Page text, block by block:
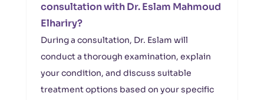
consultation with Dr. Eslam Mahmoud
Elhariry?
During a consultation, Dr. Eslam will
conduct a thorough examination, explain
your condition, and discuss suitable
treatment options based on your specific